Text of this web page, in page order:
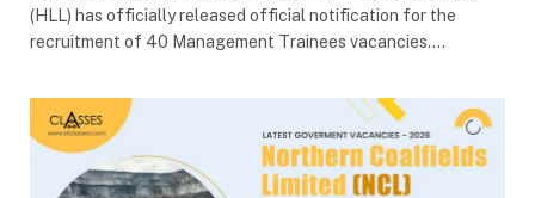
(HLL) has officially released official notification for the
recruitment of 40 Management Trainees vacancies.…